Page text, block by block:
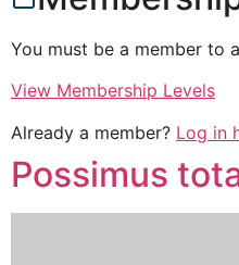
You must be a member to
View Membership Levels
Already a member? Log in
Possimus